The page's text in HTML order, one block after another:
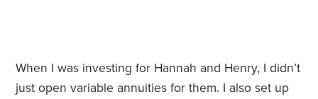
When I was investing for Hannah and Henry, I didn’t
just open variable annuities for them. I also set up